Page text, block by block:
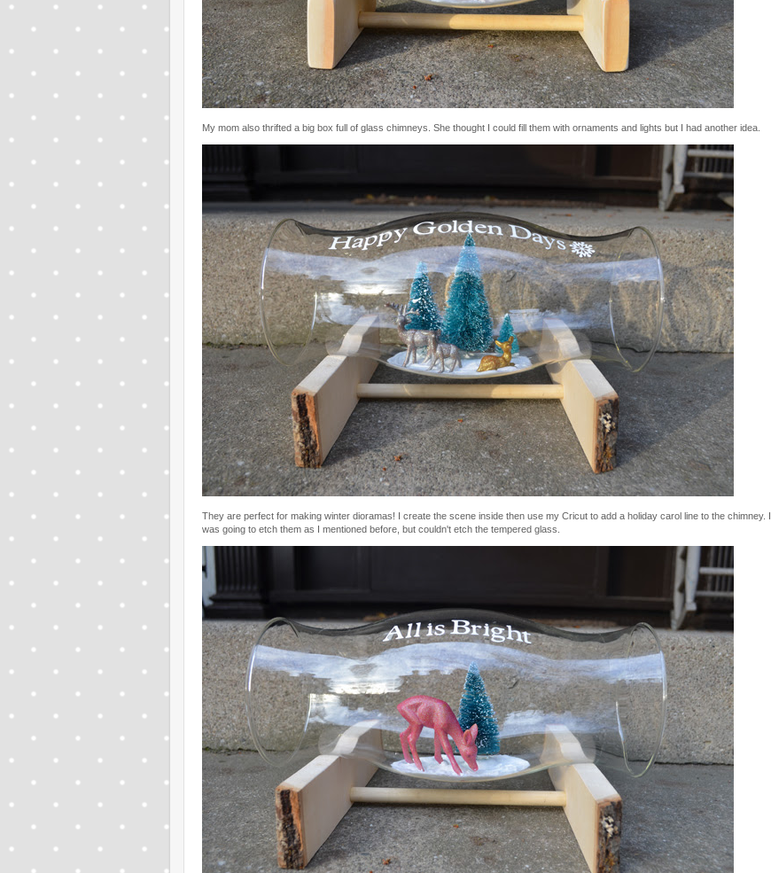
My mom also thrifted a big box full of glass chimneys. She thought I could fill them with ornaments and lights but I had another idea.
They are perfect for making winter dioramas! I create the scene inside then use my Cricut to add a holiday carol line to the chimney. I
was going to etch them as I mentioned before, but couldn't etch the tempered glass.